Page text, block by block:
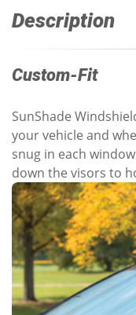
Description
Custom-Fit
SunShade
your vehicle and
snug in each
down the visors to